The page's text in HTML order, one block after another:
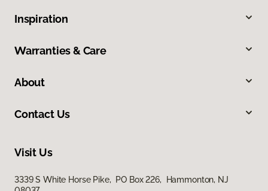
Inspiration
Warranties & Care
About
Contact Us
Visit Us
3339 S White Horse Pike, PO Box 226, Hammonton, NJ